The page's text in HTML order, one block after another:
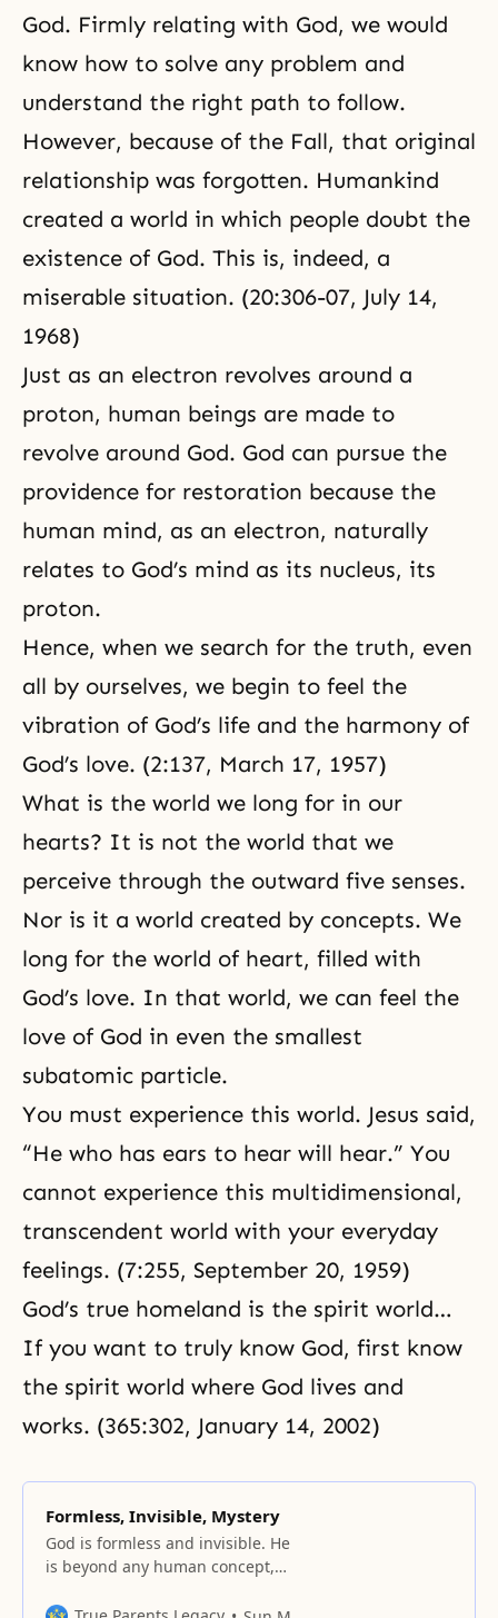
God. Firmly relating with God, we would
know how to solve any problem and
understand the right path to follow.
However, because of the Fall, that original
relationship was forgotten. Humankind
created a world in which people doubt the
existence of God. This is, indeed, a
miserable situation. (20:306-07, July 14,
1968)
Just as an electron revolves around a
proton, human beings are made to
revolve around God. God can pursue the
providence for restoration because the
human mind, as an electron, naturally
relates to God’s mind as its nucleus, its
proton.
Hence, when we search for the truth, even
all by ourselves, we begin to feel the
vibration of God’s life and the harmony of
God’s love. (2:137, March 17, 1957)
What is the world we long for in our
hearts? It is not the world that we
perceive through the outward five senses.
Nor is it a world created by concepts. We
long for the world of heart, filled with
God’s love. In that world, we can feel the
love of God in even the smallest
subatomic particle.
You must experience this world. Jesus said,
“He who has ears to hear will hear.” You
cannot experience this multidimensional,
transcendent world with your everyday
feelings. (7:255, September 20, 1959)
God’s true homeland is the spirit world…
If you want to truly know God, first know
the spirit world where God lives and
works. (365:302, January 14, 2002)
Formless, Invisible, Mystery
God is formless and invisible. He
is beyond any human concept,
thoughts are not your thoughts,